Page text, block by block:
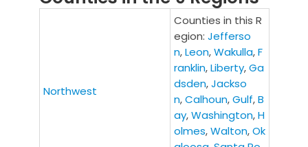
Northwest
Counties in this R
egion: Jefferso
n,Leon,Wakulla,F
ranklin,Liberty,Ga
dsden,Jackso
n,Calhoun,Gulf,B
ay,Washington,H
olmes,Walton,Ok